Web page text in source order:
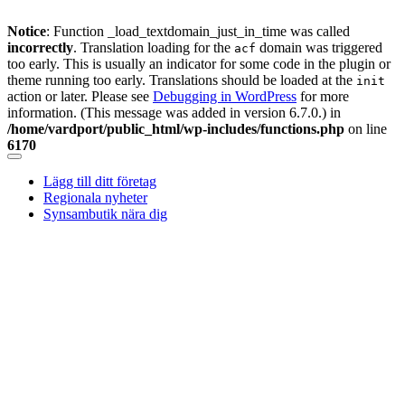
Notice: Function _load_textdomain_just_in_time was called
incorrectly. Translation loading for the acf domain was triggered
too early. This is usually an indicator for some code in the plugin or
theme running too early. Translations should be loaded at the init
action or later. Please see Debugging in WordPress for more
information. (This message was added in version 6.7.0.) in
/home/vardport/public_html/wp-includes/functions.php on line
6170
Skip
content
Lägg till ditt företag
Regionala nyheter
Synsambutik nära dig